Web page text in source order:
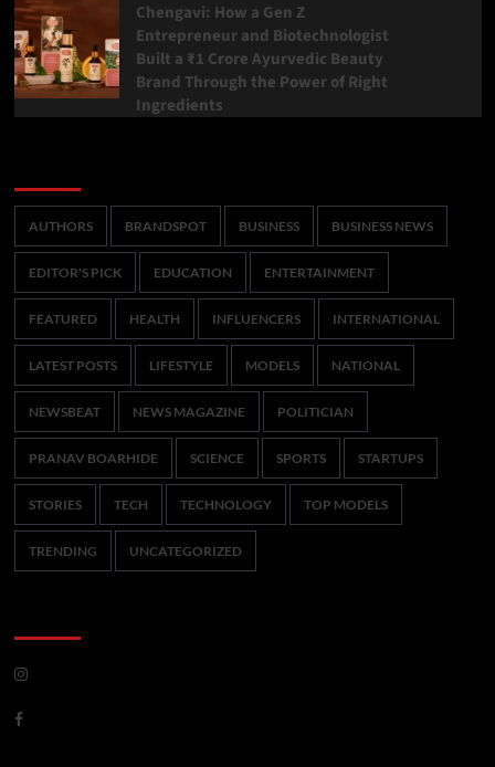
Chengavi: How a Gen Z
Entrepreneur and Biotechnologist
Built a ₹1 Crore Ayurvedic Beauty
Brand Through the Power of Right
Ingredients
AUTHORS BRANDSPOT BUSINESS BUSINESS NEWS
EDITOR'S PICK EDUCATION ENTERTAINMENT
FEATURED HEALTH INFLUENCERS INTERNATIONAL
LATEST POSTS LIFESTYLE MODELS NATIONAL
NEWSBEAT NEWS MAGAZINE POLITICIAN
PRANAV BOARHIDE SCIENCE SPORTS STARTUPS
STORIES TECH TECHNOLOGY TOP MODELS
TRENDING UNCATEGORIZED